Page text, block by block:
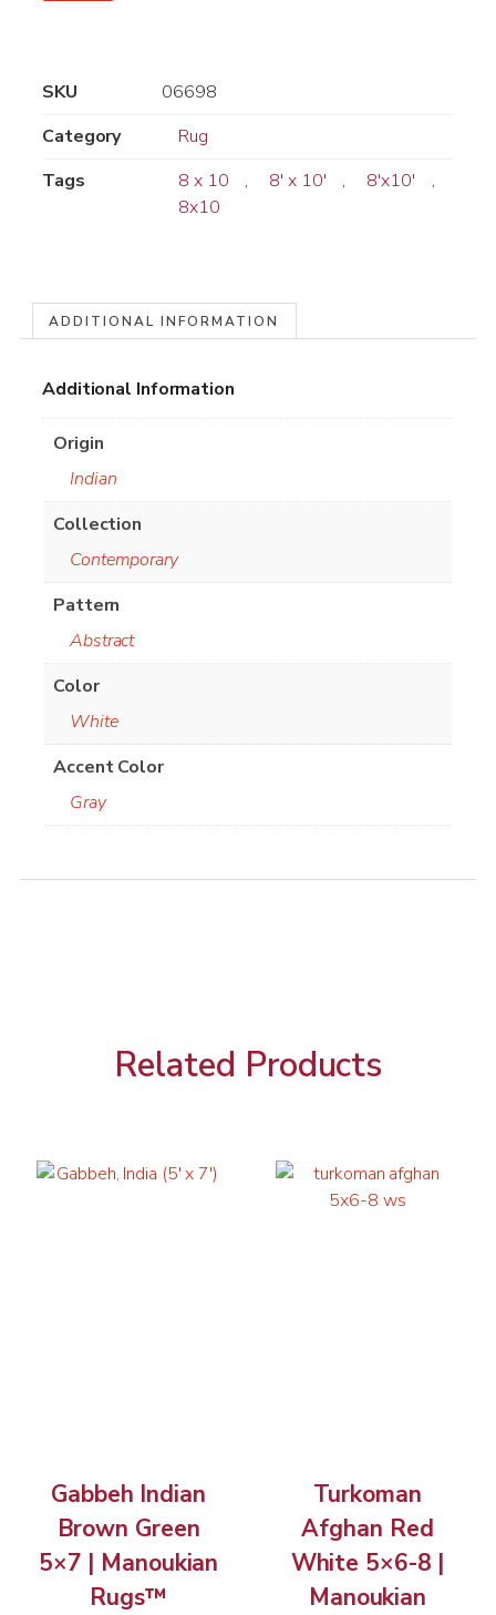
SKU
06698
Category
Rug
Tags
8 x 10 , 8' x 10' , 8'x10'
,
8x10
ADDITIONAL INFORMATION
Additional Information
Origin
Indian
Collection
Contemporary
Pattern
Abstract
Color
White
Accent Color
Gray
Related Products
Gabbeh Indian
Brown Green
5×7 | Manoukian
Rugs™
Turkoman
Afghan Red
White 5×6-8 |
Manoukian